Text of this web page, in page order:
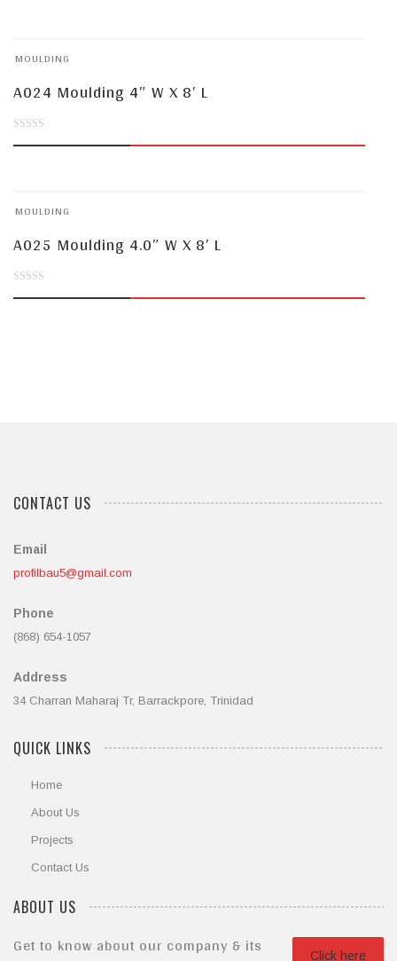
5MOULDING
A024 Moulding 4″ W X 8′ L
5MOULDING
A025 Moulding 4.0″ W X 8′ L
CONTACT US
Email
profilbau5@gmail.com
Phone
(868) 654-1057
Address
34 Charran Maharaj Tr, Barrackpore, Trinidad
QUICK LINKS
Home
About Us
Projects
Contact Us
ABOUT US
Click here
Get to know about our company & its